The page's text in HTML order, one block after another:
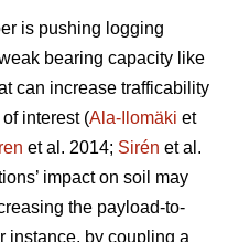
is pushing logging
bearing capacity like
can increase trafficability
interest (Ala-Ilomäki et
et al. 2014; Sirén et al.
impact on soil may
the payload-to-
instance, by coupling a